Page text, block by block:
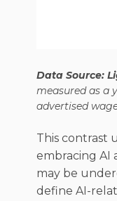
Data Source:
measured as a
advertised
This contrast
embracing AI
may be
define AI-